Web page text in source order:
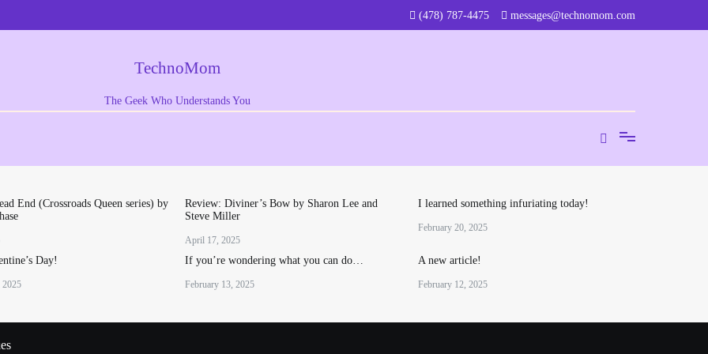
‪(478) 787-4475‬ messages@technomom.com
TechnoMom
The Geek Who Understands You
End (Crossroads Queen series) by
Review: Diviner’s Bow by Sharon Lee and
Steve Miller
April 17, 2025
I learned something infuriating today!
February 20, 2025
Day!
2025
If you’re wondering what you can do…
February 13, 2025
A new article!
February 12, 2025